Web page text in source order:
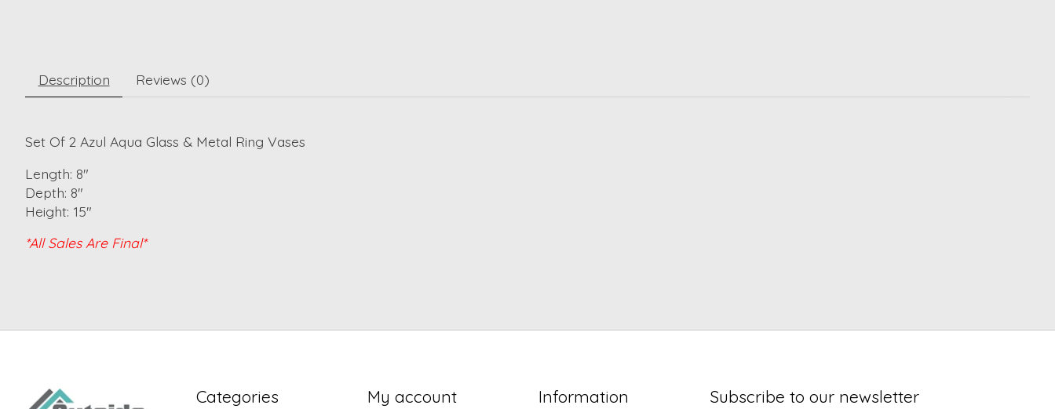
Description Reviews (0)
Set Of 2 Azul Aqua Glass & Metal Ring Vases
Length: 8"
Depth: 8"
Height: 15"
*All Sales Are Final*
Categories My account Information Subscribe to our newsletter